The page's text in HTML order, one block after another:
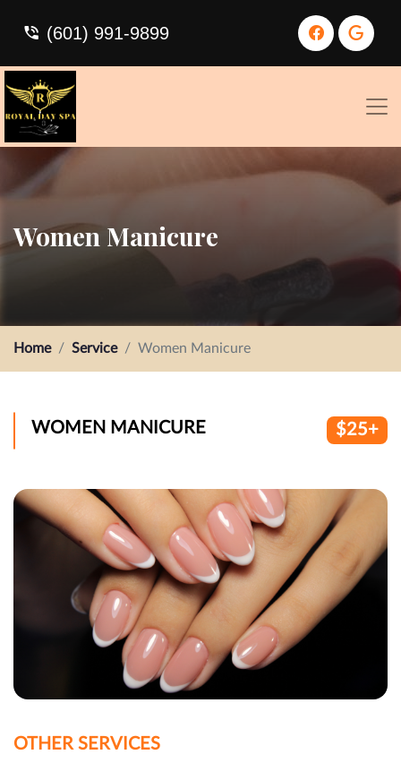
(601) 991-9899
Women Manicure
Home Service Women Manicure
WOMEN MANICURE $25+
OTHER SERVICES